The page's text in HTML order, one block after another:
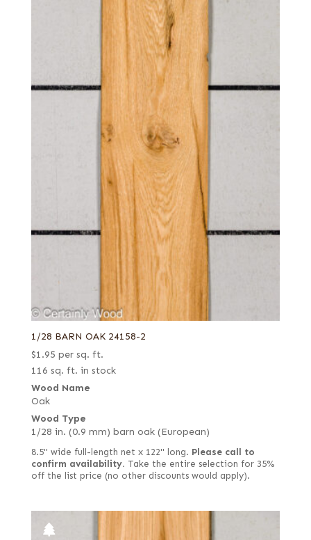
1/28 BARN OAK 24158-2
$1.95 per sq. ft.
116 sq. ft. in stock
Wood Name
Oak
Wood Type
1/28 in. (0.9 mm) barn oak (European)
8.5" wide full-length net x 122" long. Please call to
confirm availability. Take the entire selection for 35%
off the list price (no other discounts would apply).